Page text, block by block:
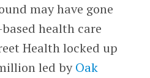
may have gone
health care
Health locked up
led byOak